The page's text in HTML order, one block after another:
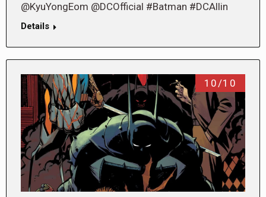
@KyuYongEom @DCOfficial #Batman #DCAllin
Details
10/10